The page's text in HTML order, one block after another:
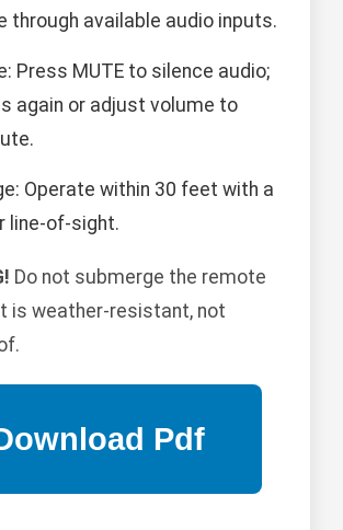
through available audio inputs.
Press MUTE to silence audio;
again or adjust volume to
Operate within 30 feet with a
line-of-sight.
Do not submerge the remote
is weather-resistant, not